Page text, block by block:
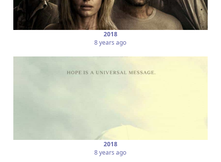
2018
8 years ago
2018
8 years ago